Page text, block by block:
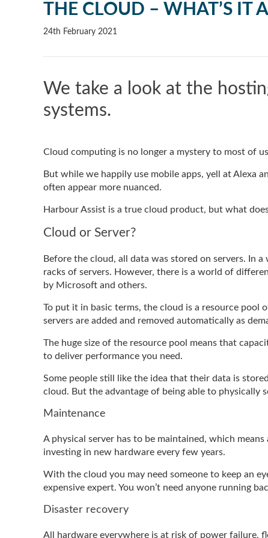
THE CLOUD – WHAT’S IT
24th February 2021
We take a look at the
systems.
Cloud computing is no longer a mystery to most of
But while we happily use mobile apps, yell at Alexa
often appear more nuanced.
Harbour Assist is a true cloud product, but what
Cloud or Server?
Before the cloud, all data was stored on servers. In
racks of servers. However, there is a world of
by Microsoft and others.
To put it in basic terms, the cloud is a resource pool
servers are added and removed automatically as
The huge size of the resource pool means that
to deliver performance you need.
Some people still like the idea that their data is
cloud. But the advantage of being able to physically
Maintenance
A physical server has to be maintained, which
investing in new hardware every few years.
With the cloud you may need someone to keep an
expensive expert. You won’t need anyone running
Disaster recovery
All hardware everywhere is at risk of power failure,